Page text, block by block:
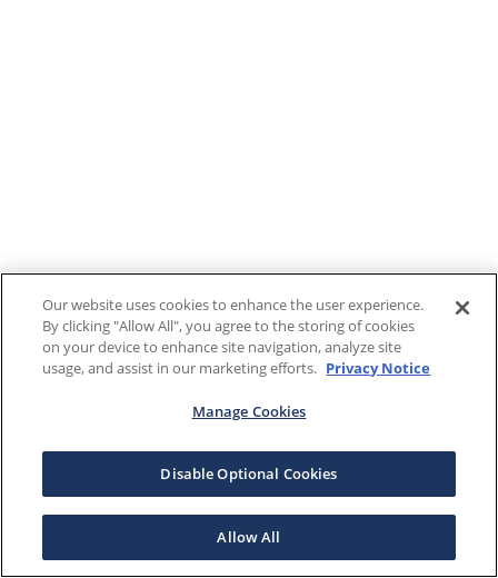
Our website uses cookies to enhance the user experience.
By clicking "Allow All", you agree to the storing of cookies
on your device to enhance site navigation, analyze site
usage, and assist in our marketing efforts. Privacy Notice
Manage Cookies
Disable Optional Cookies
Allow All